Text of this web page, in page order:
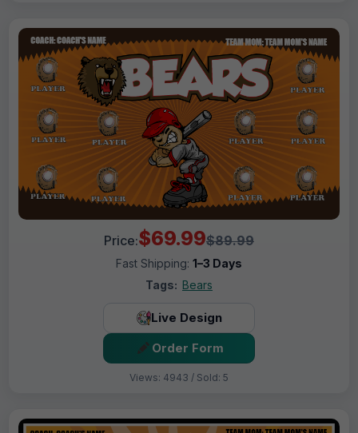
Price:$69.99$89.99
Fast Shipping: 1–3 Days
Tags: Bears
Live Design
Order Form
Views: 4943 / Sold: 5